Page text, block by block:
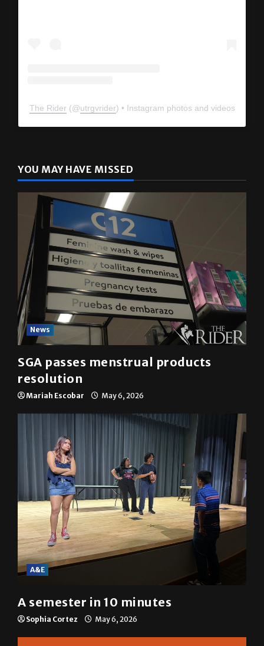
The Rider (@utrgvrider) • Instagram photos and videos
YOU MAY HAVE MISSED
News
SGA passes menstrual products
resolution
Mariah Escobar May 6, 2026
A&E
A semester in 10 minutes
Sophia Cortez May 6, 2026